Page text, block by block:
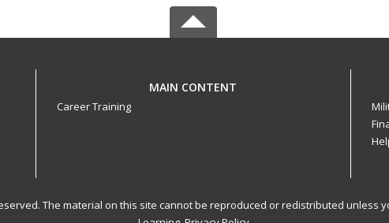
MAIN CONTENT
Career Training
The material on this site cannot be reproduced or redistributed